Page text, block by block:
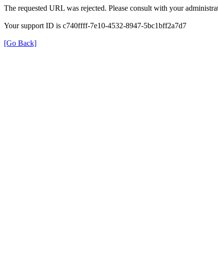
The requested URL was rejected. Please consult with your
Your support ID is c740ffff-7e10-4532-8947-5bc1bff2a7d7
[Go Back]